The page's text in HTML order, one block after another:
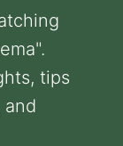
tips